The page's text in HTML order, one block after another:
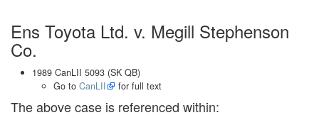
Ens Toyota Ltd. v. Megill Stephenson
Co.
1989 CanLII 5093 (SK QB)
Go to CanLII for full text
The above case is referenced within: